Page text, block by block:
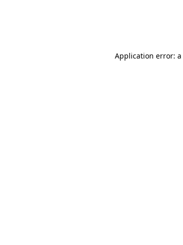
Application error: a